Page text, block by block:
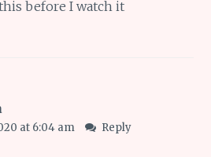
before I watch it
at 6:04 am Reply